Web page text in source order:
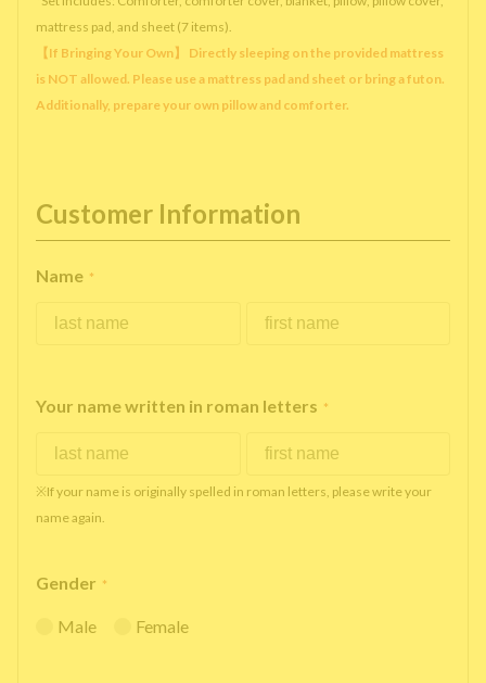
mattress pad, and sheet (7 items).
【If Bringing Your Own】 Directly sleeping on the provided mattress
is NOT allowed. Please use a mattress pad and sheet or bring a futon.
Additionally, prepare your own pillow and comforter.
Customer Information
Name *
Your name written in roman letters *
※If your name is originally spelled in roman letters, please write your
name again.
Gender *
Male Female